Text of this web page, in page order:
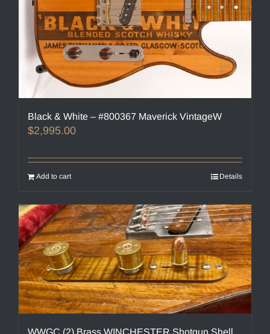
Black & White – #800367 Maverick VintageW
$2,995.00
Add to cart Details
WWGC (2) Brass WINCHESTER Shotgun Shell